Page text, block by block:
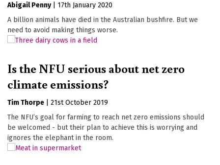
Abigail Penny
17th January 2020
A billion animals have died in the Australian bushfire. But we
need to avoid making things worse.
Is the NFU serious about net zero
climate emissions?
Tim Thorpe
21st October 2019
The NFU’s goal for farming to reach net zero emissions should
be welcomed - but their plan to achieve this is worrying and
ignores the elephant in the room.